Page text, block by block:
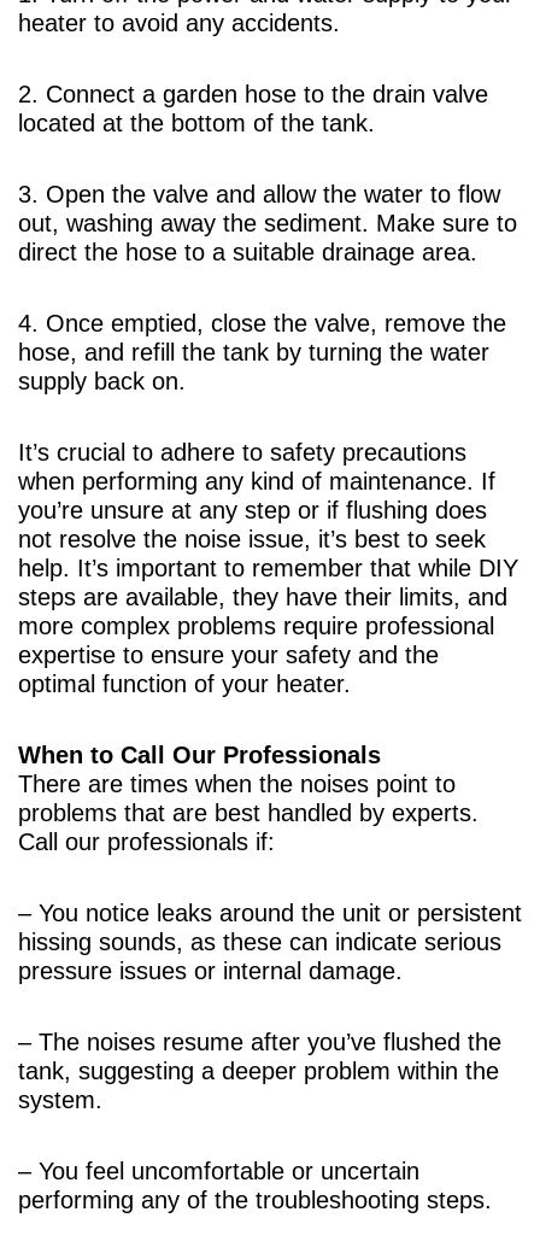
heater to avoid any accidents.
2. Connect a garden hose to the drain valve
located at the bottom of the tank.
3. Open the valve and allow the water to flow
out, washing away the sediment. Make sure to
direct the hose to a suitable drainage area.
4. Once emptied, close the valve, remove the
hose, and refill the tank by turning the water
supply back on.
It’s crucial to adhere to safety precautions
when performing any kind of maintenance. If
you’re unsure at any step or if flushing does
not resolve the noise issue, it’s best to seek
help. It’s important to remember that while DIY
steps are available, they have their limits, and
more complex problems require professional
expertise to ensure your safety and the
optimal function of your heater.
When to Call Our Professionals
There are times when the noises point to
problems that are best handled by experts.
Call our professionals if:
– You notice leaks around the unit or persistent
hissing sounds, as these can indicate serious
pressure issues or internal damage.
– The noises resume after you’ve flushed the
tank, suggesting a deeper problem within the
system.
– You feel uncomfortable or uncertain
performing any of the troubleshooting steps.